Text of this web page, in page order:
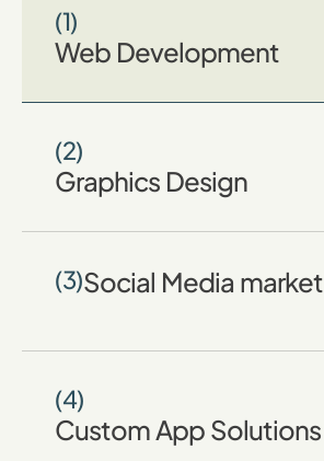
(1)
Web Development
(2)
Graphics Design
(3)Social Media
(4)
Custom App Solutions